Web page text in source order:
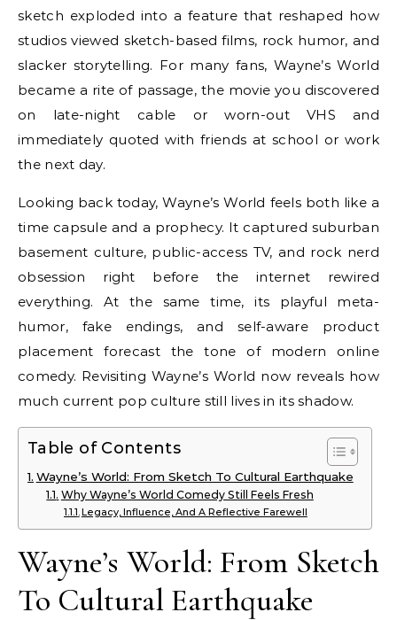
sketch exploded into a feature that reshaped how
studios viewed sketch-based films, rock humor, and
slacker storytelling. For many fans, Wayne’s World
became a rite of passage, the movie you discovered
on late-night cable or worn-out VHS and
immediately quoted with friends at school or work
the next day.
Looking back today, Wayne’s World feels both like a
time capsule and a prophecy. It captured suburban
basement culture, public-access TV, and rock nerd
obsession right before the internet rewired
everything. At the same time, its playful meta-
humor, fake endings, and self-aware product
placement forecast the tone of modern online
comedy. Revisiting Wayne’s World now reveals how
much current pop culture still lives in its shadow.
Table of Contents
Wayne’s World: From Sketch To Cultural Earthquake
Why Wayne’s World Comedy Still Feels Fresh
Legacy, Influence, And A Reflective Farewell
Wayne’s World: From Sketch
To Cultural Earthquake